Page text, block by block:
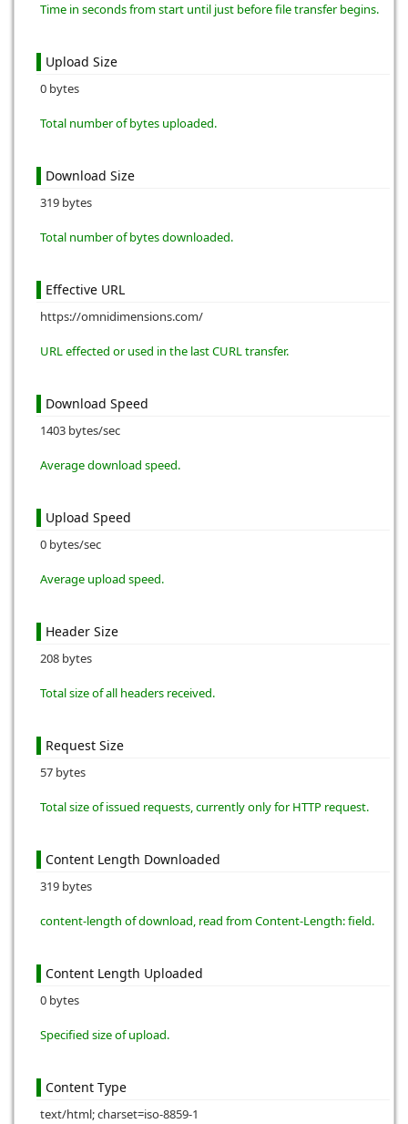
Time in seconds from start until just before file transfer begins.
Upload Size
0 bytes
Total number of bytes uploaded.
Download Size
319 bytes
Total number of bytes downloaded.
Effective URL
https://omnidimensions.com/
URL effected or used in the last CURL transfer.
Download Speed
1403 bytes/sec
Average download speed.
Upload Speed
0 bytes/sec
Average upload speed.
Header Size
208 bytes
Total size of all headers received.
Request Size
57 bytes
Total size of issued requests, currently only for HTTP request.
Content Length Downloaded
319 bytes
content-length of download, read from Content-Length: field.
Content Length Uploaded
0 bytes
Specified size of upload.
Content Type
text/html; charset=iso-8859-1